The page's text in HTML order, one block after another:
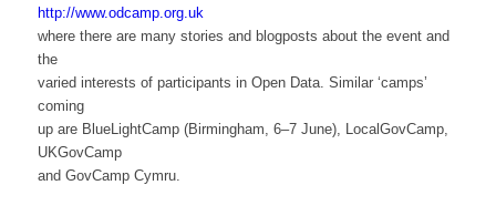
http://www.odcamp.org.uk
where there are many stories and blogposts about the event and
the
varied interests of participants in Open Data. Similar ‘camps’
coming
up are BlueLightCamp (Birmingham, 6–7 June), LocalGovCamp,
UKGovCamp
and GovCamp Cymru.